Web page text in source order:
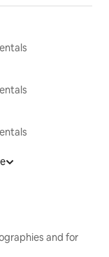
and for